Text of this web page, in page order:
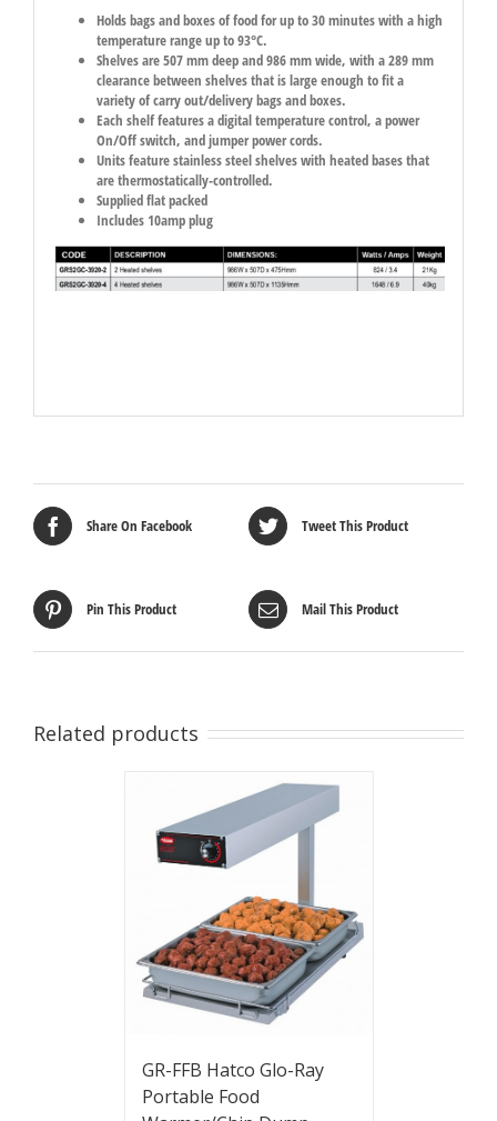
Holds bags and boxes of food for up to 30 minutes with a high
temperature range up to 93°C.
Shelves are 507 mm deep and 986 mm wide, with a 289 mm
clearance between shelves that is large enough to fit a
variety of carry out/delivery bags and boxes.
Each shelf features a digital temperature control, a power
On/Off switch, and jumper power cords.
Units feature stainless steel shelves with heated bases that
are thermostatically-controlled.
Supplied flat packed
Includes 10amp plug
Share On Facebook Tweet This Product
Pin This Product Mail This Product
Related products
GR-FFB Hatco Glo-Ray
Portable Food